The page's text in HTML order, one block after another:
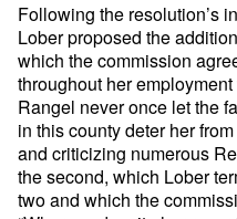
Following the resolution’s
Lober proposed the
which the commission
throughout her
Rangel never once let the
in this county deter her
and criticizing numerous
the second, which Lober
two and which the